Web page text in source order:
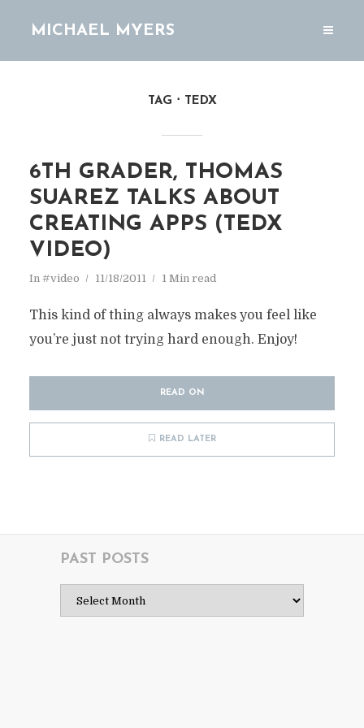
MICHAEL MYERS
TAG TEDX
6TH GRADER, THOMAS
SUAREZ TALKS ABOUT
CREATING APPS (TEDX
VIDEO)
In #video 11/18/2011 1 Min read
This kind of thing always makes you feel like
you’re just not trying hard enough. Enjoy!
READ ON
READ LATER
PAST POSTS